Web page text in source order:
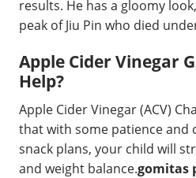
results. He has a gloomy
peak of Jiu Pin who died
Apple Cider Vinegar
Help?
Apple Cider Vinegar (ACV)
that with some patience and
snack plans, your child will
and weight balance.gomitas